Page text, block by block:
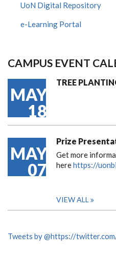
UoN Digital Repository
e-Learning Portal
CAMPUS EVENT
MAY
18
TREE
MAY
07
Prize
Get more
herehttps://
VIEW ALL
Tweets by @https://